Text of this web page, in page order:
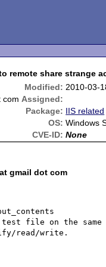
remote share strange
Modified: 2010-03-
com Assigned:
Package: IIS related
OS: Windows
CVE-ID: None
gmail dot com
file on the
read/write.